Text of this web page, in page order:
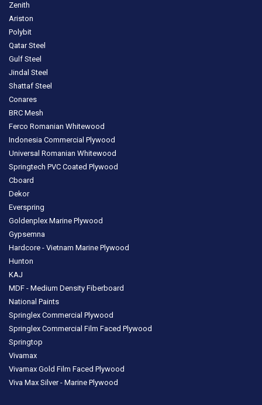
Zenith
Ariston
Polybit
Qatar Steel
Gulf Steel
Jindal Steel
Shattaf Steel
Conares
BRC Mesh
Ferco Romanian Whitewood
Indonesia Commercial Plywood
Universal Romanian Whitewood
Springtech PVC Coated Plywood
Cboard
Dekor
Everspring
Goldenplex Marine Plywood
Gypsemna
Hardcore - Vietnam Marine Plywood
Hunton
KAJ
MDF - Medium Density Fiberboard
National Paints
Springlex Commercial Plywood
Springlex Commercial Film Faced Plywood
Springtop
Vivamax
Vivamax Gold Film Faced Plywood
Viva Max Silver - Marine Plywood